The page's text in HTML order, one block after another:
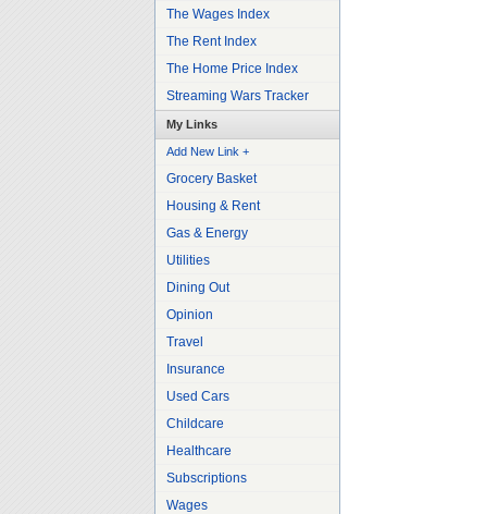
The Wages Index
The Rent Index
The Home Price Index
Streaming Wars Tracker
My Links
Add New Link +
Grocery Basket
Housing & Rent
Gas & Energy
Utilities
Dining Out
Opinion
Travel
Insurance
Used Cars
Childcare
Healthcare
Subscriptions
Wages